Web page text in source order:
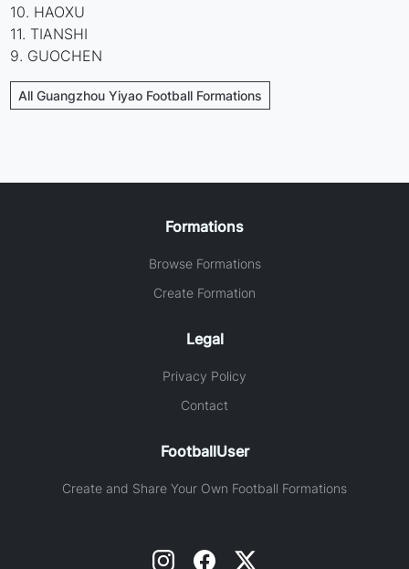
10. HAOXU
11. TIANSHI
9. GUOCHEN
All Guangzhou Yiyao Football Formations
Formations
Browse Formations
Create Formation
Legal
Privacy Policy
Contact
FootballUser
Create and Share Your Own Football Formations